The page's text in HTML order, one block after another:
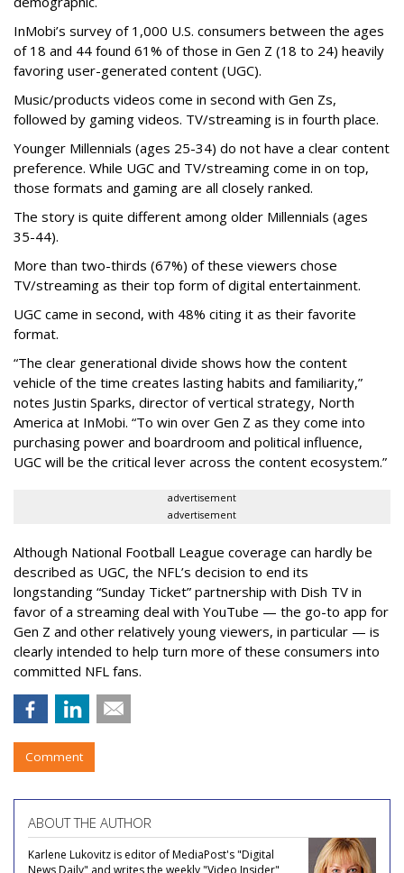
InMobi’s survey of 1,000 U.S. consumers between the ages
of 18 and 44 found 61% of those in Gen Z (18 to 24) heavily
favoring user-generated content (UGC).
Music/products videos come in second with Gen Zs,
followed by gaming videos. TV/streaming is in fourth place.
Younger Millennials (ages 25-34) do not have a clear content
preference. While UGC and TV/streaming come in on top,
those formats and gaming are all closely ranked.
The story is quite different among older Millennials (ages
35-44).
More than two-thirds (67%) of these viewers chose
TV/streaming as their top form of digital entertainment.
UGC came in second, with 48% citing it as their favorite
format.
“The clear generational divide shows how the content
vehicle of the time creates lasting habits and familiarity,”
notes Justin Sparks, director of vertical strategy, North
America at InMobi. “To win over Gen Z as they come into
purchasing power and boardroom and political influence,
UGC will be the critical lever across the content ecosystem.”
advertisement
advertisement
Although National Football League coverage can hardly be
described as UGC, the NFL’s decision to end its
longstanding “Sunday Ticket” partnership with Dish TV in
favor of a streaming deal with YouTube — the go-to app for
Gen Z and other relatively young viewers, in particular — is
clearly intended to help turn more of these consumers into
committed NFL fans.
Comment
ABOUT THE AUTHOR
Karlene Lukovitz is editor of MediaPost's "Digital
News Daily" and writes the weekly "Video Insider"